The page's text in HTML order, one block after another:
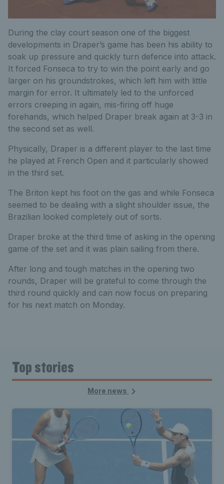
During the clay court season one of the biggest
developments in Draper’s game has been his ability to
soak up pressure and quickly turn defence into attack.
It forced Fonseca to try to win the point early and go
larger on his groundstrokes, which left him with little
margin for error. It ultimately led to the unforced
errors creeping in again, mis-firing off huge
forehands, which helped Draper break again at 3-3 in
the second set as well.
Physically, Draper is a different player to the last time
he played at French Open and it particularly showed
in the third set.
The Briton kept his foot on the gas and while Fonseca
seemed to be dealing with a slight shoulder issue, the
Brazilian looked completely out of sorts.
Draper broke at the third time of asking in the opening
game of the set and it was plain sailing from there.
After long and tough matches in the opening two
rounds, Draper will be grateful to come through the
third round quickly and can now focus on preparing
for his next match on Monday.
Top stories
More news